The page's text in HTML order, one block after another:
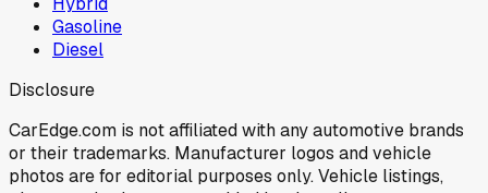
Gasoline
Diesel
Disclosure
CarEdge.com is not affiliated with any automotive brands
or their trademarks. Manufacturer logos and vehicle
photos are for editorial purposes only. Vehicle listings,